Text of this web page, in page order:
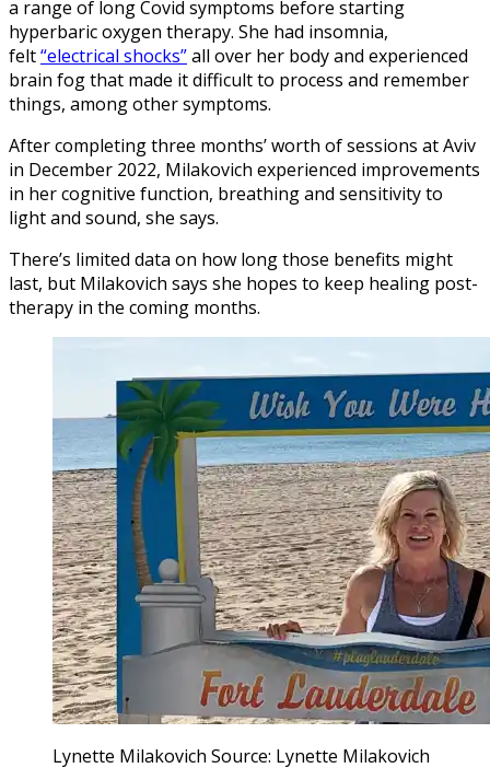
a range of long Covid symptoms before starting
hyperbaric oxygen therapy. She had insomnia,
felt“electrical shocks”all over her body and experienced
brain fog that made it difficult to process and remember
things, among other symptoms.
After completing three months’ worth of sessions at Aviv
in December 2022, Milakovich experienced improvements
in her cognitive function, breathing and sensitivity to
light and sound, she says.
There’s limited data on how long those benefits might
last, but Milakovich says she hopes to keep healing post-
therapy in the coming months.
Lynette Milakovich Source: Lynette Milakovich